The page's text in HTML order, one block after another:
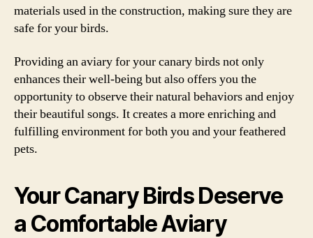
materials used in the construction, making sure they are
safe for your birds.
Providing an aviary for your canary birds not only
enhances their well-being but also offers you the
opportunity to observe their natural behaviors and enjoy
their beautiful songs. It creates a more enriching and
fulfilling environment for both you and your feathered
pets.
Your Canary Birds Deserve
a Comfortable Aviary